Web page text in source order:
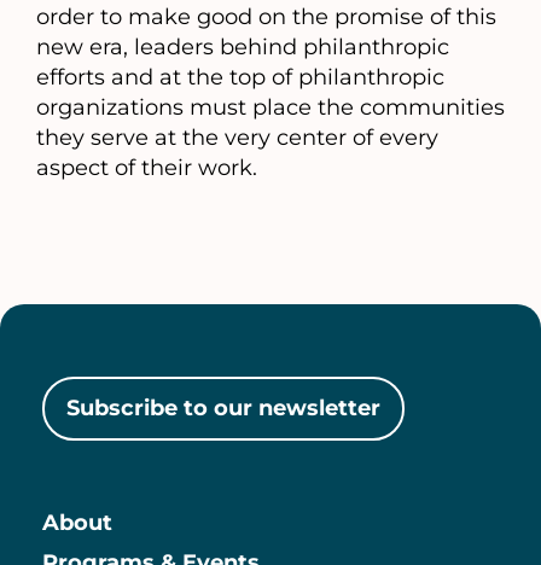
order to make good on the promise of this
new era, leaders behind philanthropic
efforts and at the top of philanthropic
organizations must place the communities
they serve at the very center of every
aspect of their work.
Subscribe to our newsletter
About